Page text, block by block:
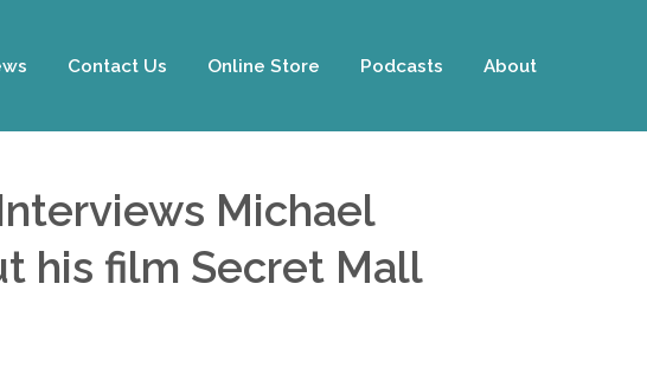
About
Podcasts
Online Store
Contact Us
Michael
his film Secret Mall